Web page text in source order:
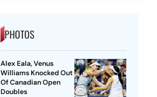
PHOTOS
Alex Eala, Venus
Williams Knocked Out
Of Canadian Open
Doubles